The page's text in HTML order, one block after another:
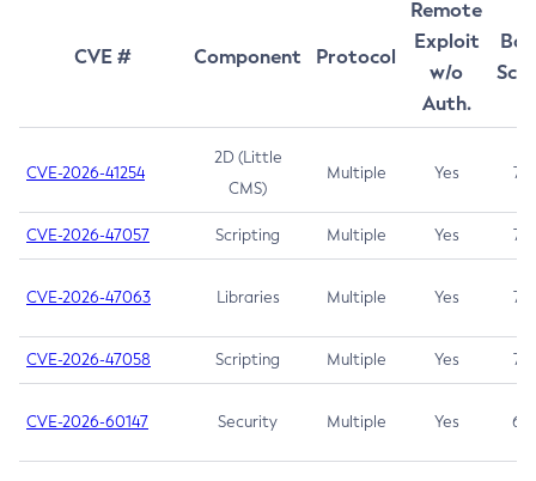
CVE # Component Protocol
Remote
Exploit
w/o
Auth.
CVE-2026-41254
2D (Little
CMS)
Multiple Yes 7.5
CVE-2026-47057 Scripting Multiple Yes 7.5
CVE-2026-47063 Libraries Multiple Yes 7.5
CVE-2026-47058 Scripting Multiple Yes 7.4
CVE-2026-60147 Security Multiple Yes 6.5